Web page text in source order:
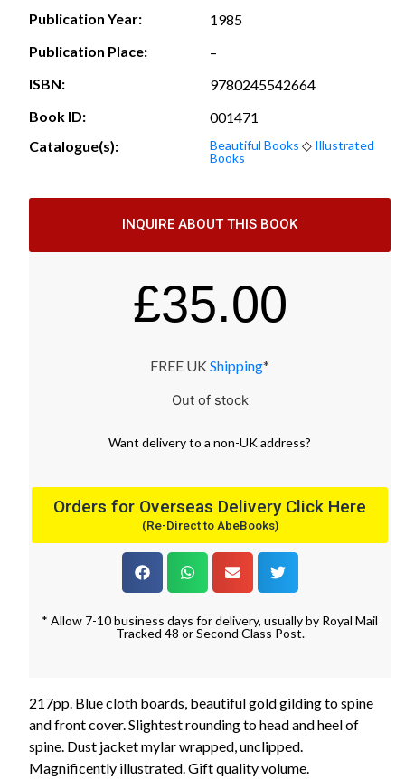
Publication Year:
1985
Publication Place:
–
ISBN:
9780245542664
Book ID:
001471
Catalogue(s):
Beautiful Books ◇ Illustrated
Books
INQUIRE ABOUT THIS BOOK
£35.00
FREE UK Shipping*
Out of stock
Want deliveryto a non-UK address?
Orders for Overseas Delivery Click Here
(Re-Direct to AbeBooks)
* Allow 7-10 business days for delivery, usually by Royal Mail
Tracked 48 or Second Class Post.
217pp. Blue cloth boards, beautiful gold gilding to spine
and front cover. Slightest rounding to head and heel of
spine. Dust jacket mylar wrapped, unclipped.
Magnificently illustrated. Gift quality volume.